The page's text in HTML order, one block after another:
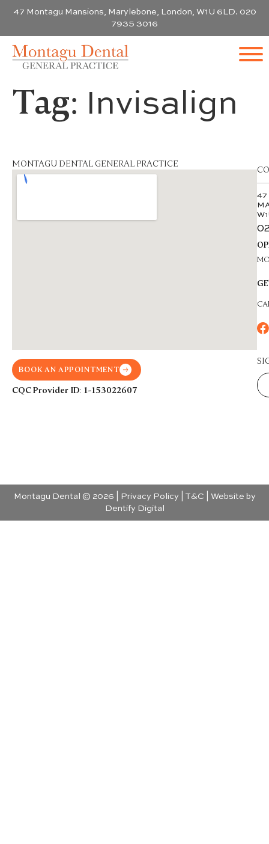
47 Montagu Mansions, Marylebone, London, W1U 6LD. 020
7935 3016
Tag: Invisalign
MONTAGU DENTAL GENERAL PRACTICE
BOOK AN APPOINTMENT
CQC Provider ID: 1-153022607
47
Montagu Dental © 2026 | Privacy Policy T&C | Website by
Dentify Digital